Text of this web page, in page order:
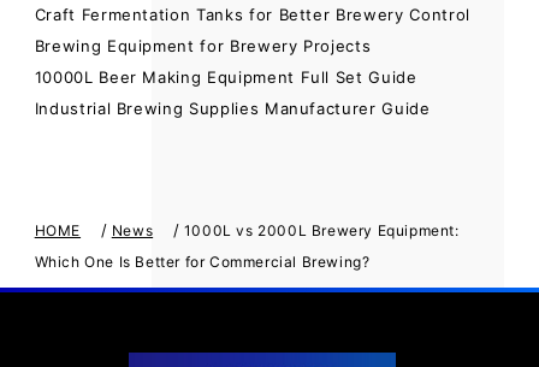
Craft Fermentation Tanks for Better Brewery Control
Brewing Equipment for Brewery Projects
10000L Beer Making Equipment Full Set Guide
Industrial Brewing Supplies Manufacturer Guide
HOME / News / 1000L vs 2000L Brewery Equipment:
Which One Is Better for Commercial Brewing?